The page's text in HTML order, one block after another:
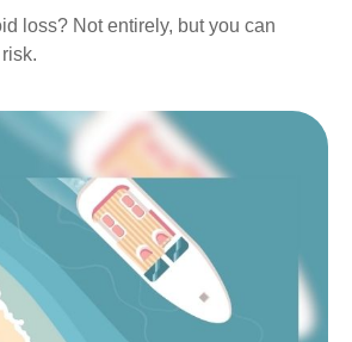
loss? Not entirely, but you can